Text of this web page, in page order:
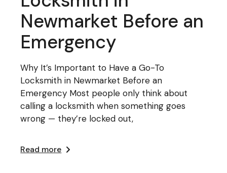
Newmarket Before an
Emergency
Why It’s Important to Have a Go-To
Locksmith in Newmarket Before an
Emergency Most people only think about
calling a locksmith when something goes
wrong — they’re locked out,
Read more